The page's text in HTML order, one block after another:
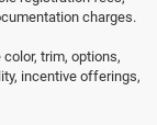
charges.
trim, options,
incentive offerings,